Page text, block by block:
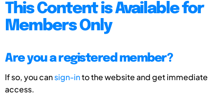
This Content is Available for
Members Only
Are you a registered member?
If so, you cansign-into the website and get immediate
access.